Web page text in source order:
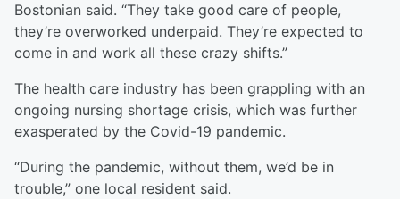
Bostonian said. “They take good care of people,
they’re overworked underpaid. They’re expected to
come in and work all these crazy shifts.”
The health care industry has been grappling with an
ongoing nursing shortage crisis, which was further
exasperated by the Covid-19 pandemic.
“During the pandemic, without them, we’d be in
trouble,” one local resident said.